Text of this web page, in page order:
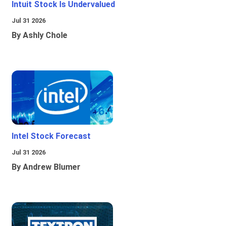
Intuit Stock Is Undervalued
Jul 31 2026
By Ashly Chole
Intel Stock Forecast
Jul 31 2026
By Andrew Blumer